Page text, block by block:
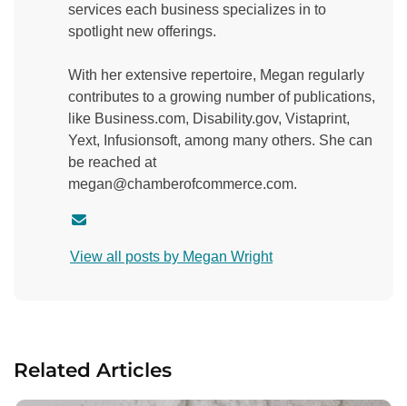
services each business specializes in to
spotlight new offerings.
With her extensive repertoire, Megan regularly
contributes to a growing number of publications,
like Business.com, Disability.gov, Vistaprint,
Yext, Infusionsoft, among many others. She can
be reached at
megan@chamberofcommerce.com.
n
View all posts by Megan Wright
Related Articles